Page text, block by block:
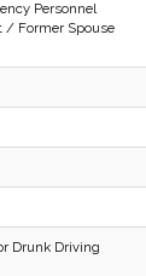
Personnel
/ Former Spouse
Drunk Driving